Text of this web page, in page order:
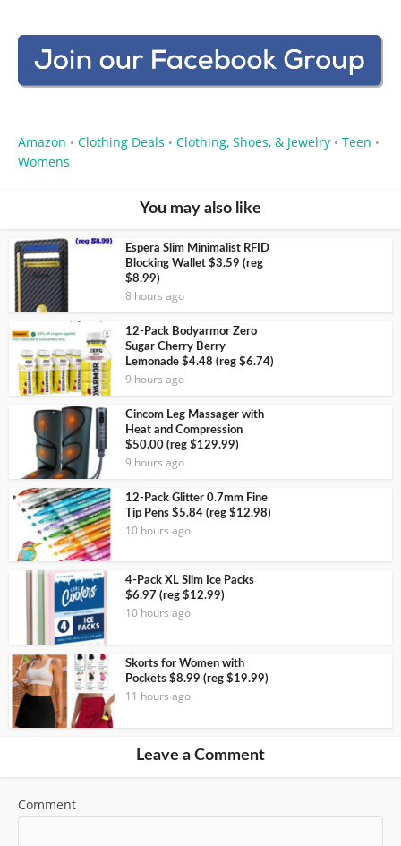
Amazon • Clothing Deals • Clothing, Shoes, & Jewelry • Teen •
Womens
You may also like
Espera Slim Minimalist RFID
Blocking Wallet $3.59 (reg
$8.99)
8 hours ago
12-Pack Bodyarmor Zero
Sugar Cherry Berry
Lemonade $4.48 (reg $6.74)
9 hours ago
Cincom Leg Massager with
Heat and Compression
$50.00 (reg $129.99)
9 hours ago
12-Pack Glitter 0.7mm Fine
Tip Pens $5.84 (reg $12.98)
10 hours ago
4-Pack XL Slim Ice Packs
$6.97 (reg $12.99)
10 hours ago
Skorts for Women with
Pockets $8.99 (reg $19.99)
11 hours ago
Leave a Comment
Comment